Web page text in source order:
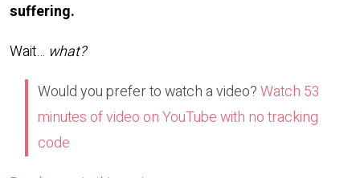
suffering.
Wait… what?
Would you prefer to watch a video?Watch 53
minutes of video on YouTube with no tracking
code